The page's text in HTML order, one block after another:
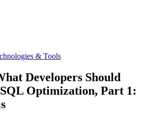
& Tools
Developers Should
Optimization, Part 1: